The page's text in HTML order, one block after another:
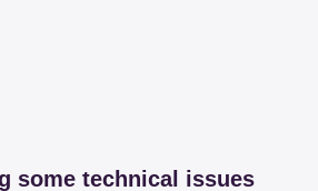
some technical issues